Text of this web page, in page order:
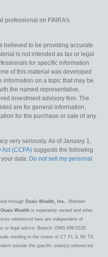
professional on FINRA's
believed to be providing accurate
is not intended as tax or legal
for specific information
of this material was developed
information on a topic that may be
the named representative,
investment advisory firm. The
are for general information,
for the purchase or sale of any
very seriously. As of January 1,
(CCPA) suggests the following
data: Do not sell my personal
through Osaic Wealth, Inc. , Member
Osaic Wealth is separately owned and other
referenced here are independent of
or legal advice. Branch: (586) 698-5228.
residing in the states of CT FL IL MI TX.
outside the specific state(s) referenced.